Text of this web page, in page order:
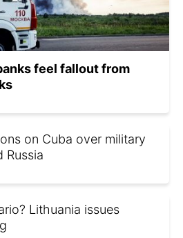
feel fallout from
on Cuba over military
Russia
Lithuania issues